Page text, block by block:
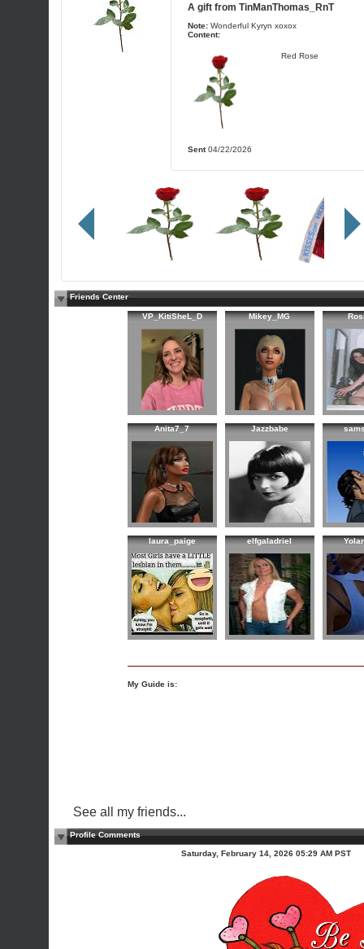
A gift from TinManThomas_RnT
Note: Wonderful Kyryn xoxox
Content:
Red Rose
Sent04/22/2026
Friends Center
VP_KitiSheL_D Mikey_MG
Anita7_7 Jazzbabe
laura_paige elfgaladriel
My Guide is:
See all my friends...
Profile Comments
Saturday, February 14, 2026 05:29 AM PST